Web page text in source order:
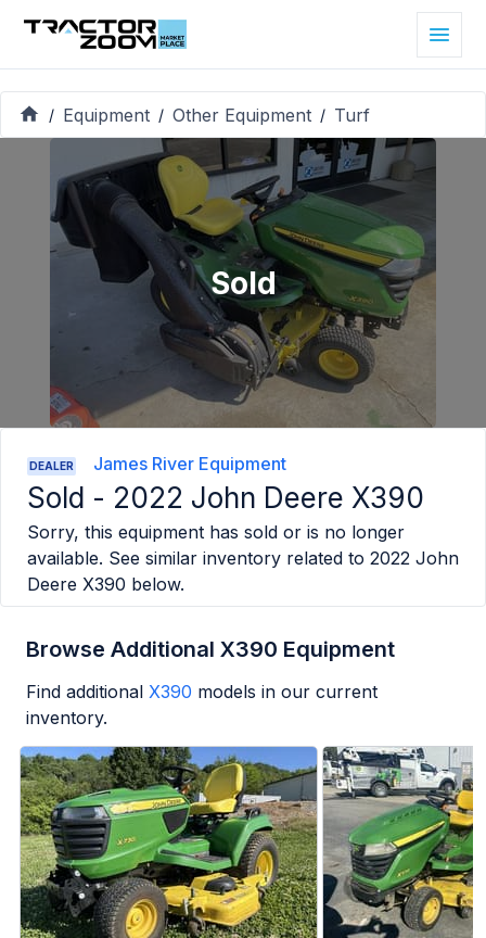
/ Equipment / Other Equipment / Turf
Sold
DEALER James River Equipment
Sold - 2022 John Deere X390
Sorry, this equipment has sold or is no longer
available. See similar inventory related to 2022 John
Deere X390 below.
Browse Additional X390 Equipment
Find additional X390 models in our current
inventory.